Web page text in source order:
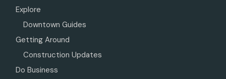
Explore
Downtown Guides
Getting Around
Construction Updates
Do Business